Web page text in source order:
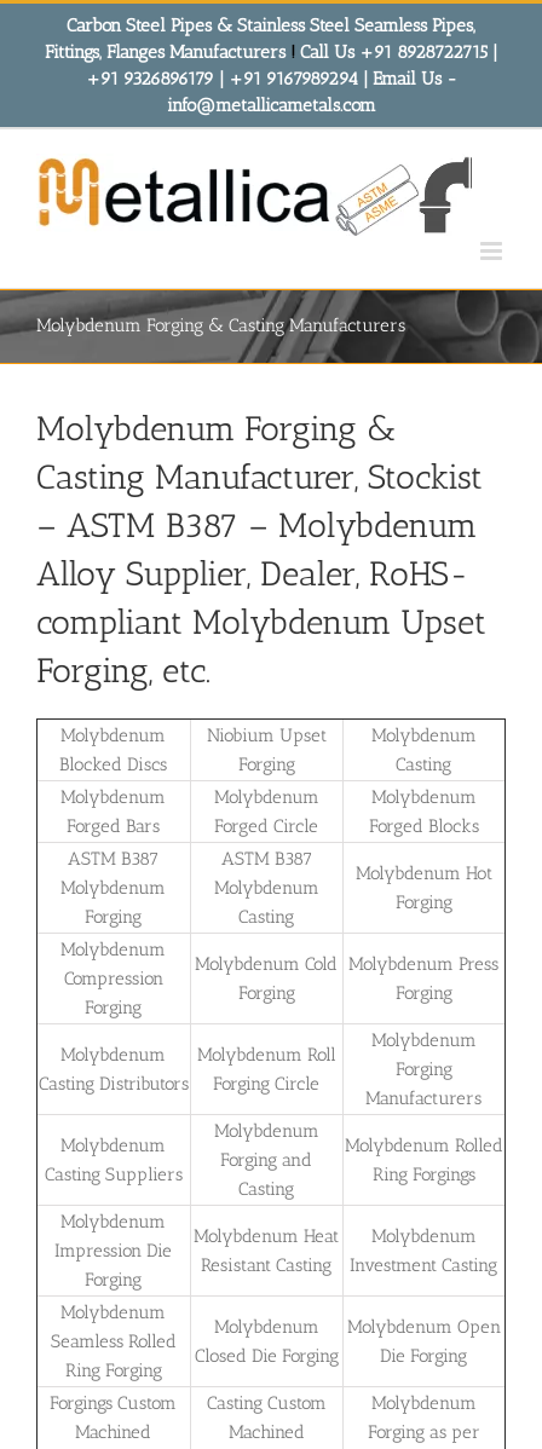
Carbon Steel Pipes & Stainless Steel Seamless Pipes,
Fittings, Flanges Manufacturers! Call Us +91 8928722715 |
+91 9326896179 | +91 9167989294 | Email Us -
info@metallicametals.com
Molybdenum Forging & Casting Manufacturers
Molybdenum Forging &
Casting Manufacturer, Stockist
– ASTM B387 – Molybdenum
Alloy Supplier, Dealer, RoHS-
compliant Molybdenum Upset
Forging, etc.
Molybdenum
Blocked Discs
Niobium Upset
Forging
Molybdenum
Casting
Molybdenum
Forged Bars
Molybdenum
Forged Circle
Molybdenum
Forged Blocks
ASTM B387
Molybdenum
Forging
ASTM B387
Molybdenum
Casting
Molybdenum Hot
Forging
Molybdenum
Compression
Forging
Molybdenum Cold
Forging
Molybdenum Press
Forging
Molybdenum
Casting Distributors
Molybdenum Roll
Forging Circle
Molybdenum
Forging
Manufacturers
Molybdenum
Casting Suppliers
Molybdenum
Forging and
Casting
Molybdenum Rolled
Ring Forgings
Molybdenum
Impression Die
Forging
Molybdenum Heat
Resistant Casting
Molybdenum
Investment Casting
Molybdenum
Seamless Rolled
Ring Forging
Molybdenum
Closed Die Forging
Molybdenum Open
Die Forging
Forgings Custom
Machined
Casting Custom
Machined
Molybdenum
Forging as per